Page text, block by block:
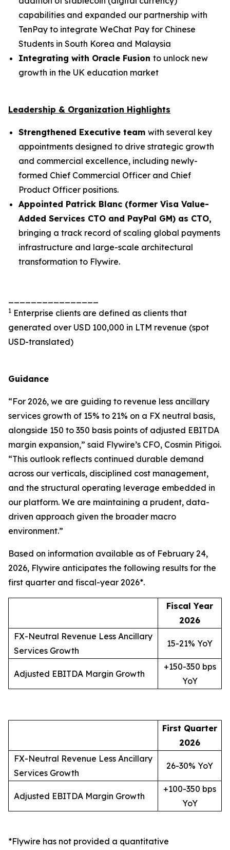
capabilities and expanded our partnership with
TenPay to integrate WeChat Pay for Chinese
Students in South Korea and Malaysia
Integrating with Oracle Fusion to unlock new
growth in the UK education market
Leadership & Organization Highlights
Strengthened Executive team with several key
appointments designed to drive strategic growth
and commercial excellence, including newly-
formed Chief Commercial Officer and Chief
Product Officer positions.
Appointed Patrick Blanc (former Visa Value-
Added Services CTO and PayPal GM) as CTO,
bringing a track record of scaling global payments
infrastructure and large-scale architectural
transformation to Flywire.
1 Enterprise clients are defined as clients that
generated over USD 100,000 in LTM revenue (spot
USD-translated)
Guidance
“For 2026, we are guiding to revenue less ancillary
services growth of 15% to 21% on a FX neutral basis,
alongside 150 to 350 basis points of adjusted EBITDA
margin expansion,” said Flywire’s CFO, Cosmin Pitigoi.
“This outlook reflects continued durable demand
across our verticals, disciplined cost management,
and the structural operating leverage embedded in
our platform. We are maintaining a prudent, data-
driven approach given the broader macro
environment.”
Based on information available as of February 24,
2026, Flywire anticipates the following results for the
first quarter and fiscal-year 2026*.
Fiscal Year
2026
FX-Neutral Revenue Less Ancillary
Services Growth
15-21% YoY
Adjusted EBITDA Margin Growth
+150-350 bps
YoY
First Quarter
2026
FX-Neutral Revenue Less Ancillary
Services Growth
26-30% YoY
Adjusted EBITDA Margin Growth
+100-350 bps
YoY
*Flywire has not provided a quantitative